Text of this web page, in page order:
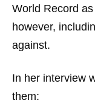
World Record
however,
against.
In her interview
them: